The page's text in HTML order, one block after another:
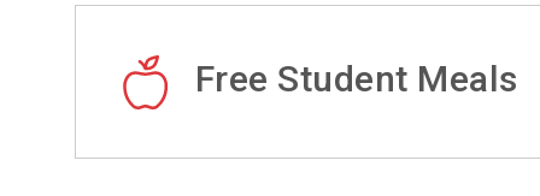
Free Student Meals